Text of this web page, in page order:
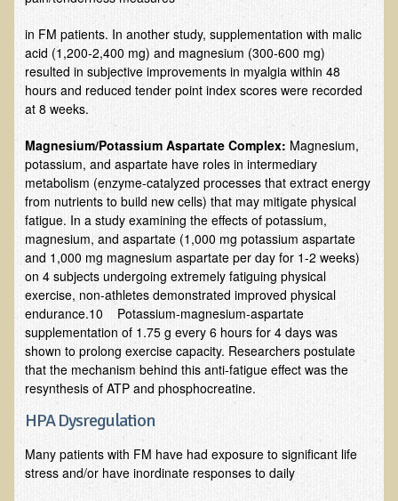
Cerebral Palsy
Bursitis
Cardiovascular Disease
Detoxification
Ear Dysfunction - Infection (Otitis Media)
Enuresis (Bed-Wetting)
Fertility / Sexual Dysfunction - Male and Female
Fibromyalgia
Fracture
Eye Conditions
Ear Dysfunction - Meniere's Syndrome / Tinnitus
Female Conditions
Glossitis and Tongue Related Conditions
Gout
Fingernails
Frozen Shoulder
Herpes Zoster (Shingles)
in FM patients. In another study, supplementation with malic
acid (1,200-2,400 mg) and magnesium (300-600 mg)
resulted in subjective improvements in myalgia within 48
hours and reduced tender point index scores were recorded
at 8 weeks.
Magnesium/Potassium Aspartate Complex: Magnesium,
potassium, and aspartate have roles in intermediary
metabolism (enzyme-catalyzed processes that extract energy
from nutrients to build new cells) that may mitigate physical
fatigue. In a study examining the effects of potassium,
magnesium, and aspartate (1,000 mg potassium aspartate
and 1,000 mg magnesium aspartate per day for 1-2 weeks)
on 4 subjects undergoing extremely fatiguing physical
exercise, non-athletes demonstrated improved physical
endurance.10 Potassium-magnesium-aspartate
supplementation of 1.75 g every 6 hours for 4 days was
shown to prolong exercise capacity. Researchers postulate
that the mechanism behind this anti-fatigue effect was the
resynthesis of ATP and phosphocreatine.
HPA Dysregulation
Many patients with FM have had exposure to significant life
stress and/or have inordinate responses to daily